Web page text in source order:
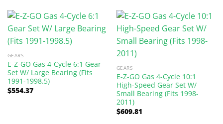
GEARS
E-Z-GO Gas 4-Cycle 6:1 Gear
Set W/ Large Bearing (Fits
1991-1998.5)
$554.37
GEARS
E-Z-GO Gas 4-Cycle 10:1
High-Speed Gear Set W/
Small Bearing (Fits 1998-
2011)
$609.81